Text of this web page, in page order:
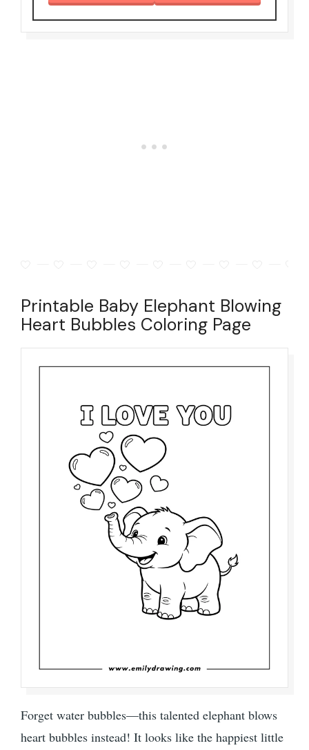
Printable Baby Elephant Blowing
Heart Bubbles Coloring Page
Forget water bubbles—this talented elephant blows
heart bubbles instead! It looks like the happiest little